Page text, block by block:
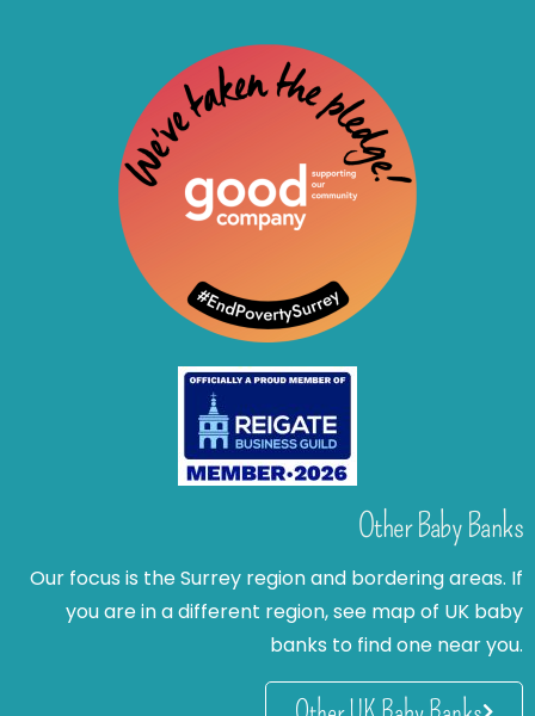
Other Baby Banks
Our focus is the Surrey region and bordering areas. If
you are in a different region, see map of UK baby
banks to find one near you.